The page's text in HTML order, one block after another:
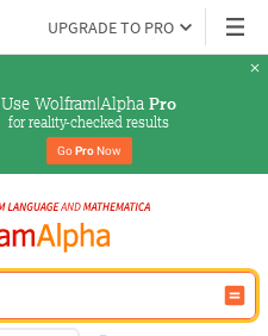
UPGRADE TO PRO
Use Wolfram|Alpha Pro
for reality-checked results
Go Pro Now